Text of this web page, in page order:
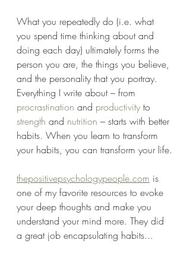
What you repeatedly do (i.e. what
you spend time thinking about and
doing each day) ultimately forms the
person you are, the things you believe,
and the personality that you portray.
Everything I write about – from
procrastination and productivity to
strength and nutrition – starts with better
habits. When you learn to transform
your habits, you can transform your life.
thepositivepsychologypeople.com is
one of my favorite resources to evoke
your deep thoughts and make you
understand your mind more. They did
a great job encapsulating habits...